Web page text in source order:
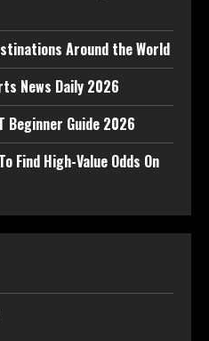
Around the World
News Daily 2026
Beginner Guide 2026
Find High-Value Odds On